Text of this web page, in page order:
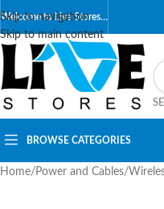
Skip to navigation
Skip to main content
Welcome to Live Stores…
BROWSE CATEGORIES
Home/ Power and Cables/